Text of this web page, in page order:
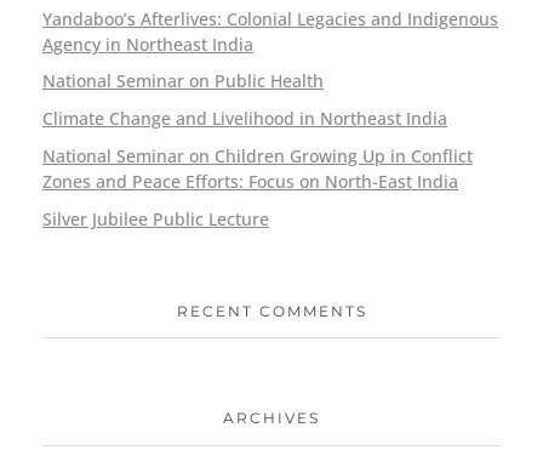
Yandaboo’s Afterlives: Colonial Legacies and Indigenous
Agency in Northeast India
National Seminar on Public Health
Climate Change and Livelihood in Northeast India
National Seminar on Children Growing Up in Conflict
Zones and Peace Efforts: Focus on North-East India
Silver Jubilee Public Lecture
RECENT COMMENTS
ARCHIVES